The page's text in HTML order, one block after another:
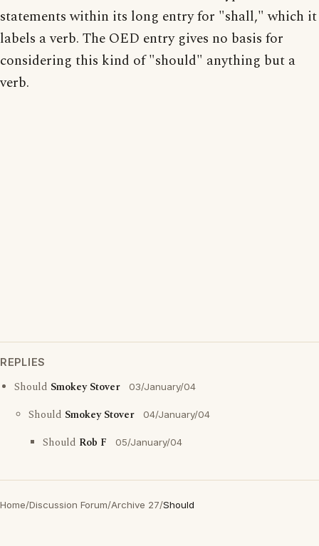
statements within its long entry for "shall," which it
labels a verb. The OED entry gives no basis for
considering this kind of "should" anything but a
verb.
REPLIES
Should Smokey Stover 03/January/04
Should Smokey Stover 04/January/04
Should Rob F 05/January/04
Home/Discussion Forum/Archive 27/Should